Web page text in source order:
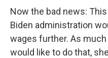
Now the bad news:
Biden administration
wages further. As
would like to do that,